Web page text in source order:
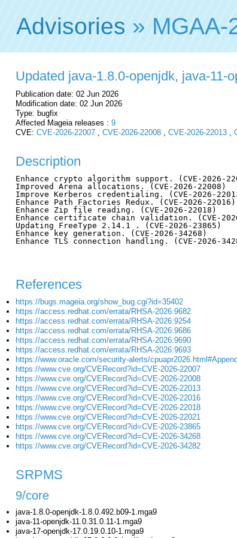
Advisories » MGAA-
Updated java-1.8.0-openjdk, java-11-
Publication date: 02 Jun 2026
Modification date: 02 Jun 2026
Type: bugfix
Affected Mageia releases : 9
CVE: CVE-2026-22007 CVE-2026-22008 CVE-2026-22013
Description
Enhance crypto algorithm support. (CVE-2026-
Improved Arena allocations. (CVE-2026-22008)
Improve Kerberos credentialing. (CVE-2026-
Enhance Path Factories Redux. (CVE-2026-22016)
Enhance Zip file reading. (CVE-2026-22018)
Enhance certificate chain validation. (CVE-
Updating FreeType 2.14.1 . (CVE-2026-23865)
Enhance key generation. (CVE-2026-34268)
Enhance TLS connection handling. (CVE-2026-
References
https://bugs.mageia.org/show_bug.cgi?id=35402
https://access.redhat.com/errata/RHSA-2026:9682
https://access.redhat.com/errata/RHSA-2026:9254
https://access.redhat.com/errata/RHSA-2026:9686
https://access.redhat.com/errata/RHSA-2026:9690
https://access.redhat.com/errata/RHSA-2026:9693
https://www.oracle.com/security-alerts/
https://www.cve.org/CVERecord?id=CVE-2026-22007
https://www.cve.org/CVERecord?id=CVE-2026-22008
https://www.cve.org/CVERecord?id=CVE-2026-22013
https://www.cve.org/CVERecord?id=CVE-2026-22016
https://www.cve.org/CVERecord?id=CVE-2026-22018
https://www.cve.org/CVERecord?id=CVE-2026-22021
https://www.cve.org/CVERecord?id=CVE-2026-23865
https://www.cve.org/CVERecord?id=CVE-2026-34268
https://www.cve.org/CVERecord?id=CVE-2026-34282
SRPMS
9/core
java-1.8.0-openjdk-1.8.0.492.b09-1.mga9
java-11-openjdk-11.0.31.0.11-1.mga9
java-17-openjdk-17.0.19.0.10-1.mga9